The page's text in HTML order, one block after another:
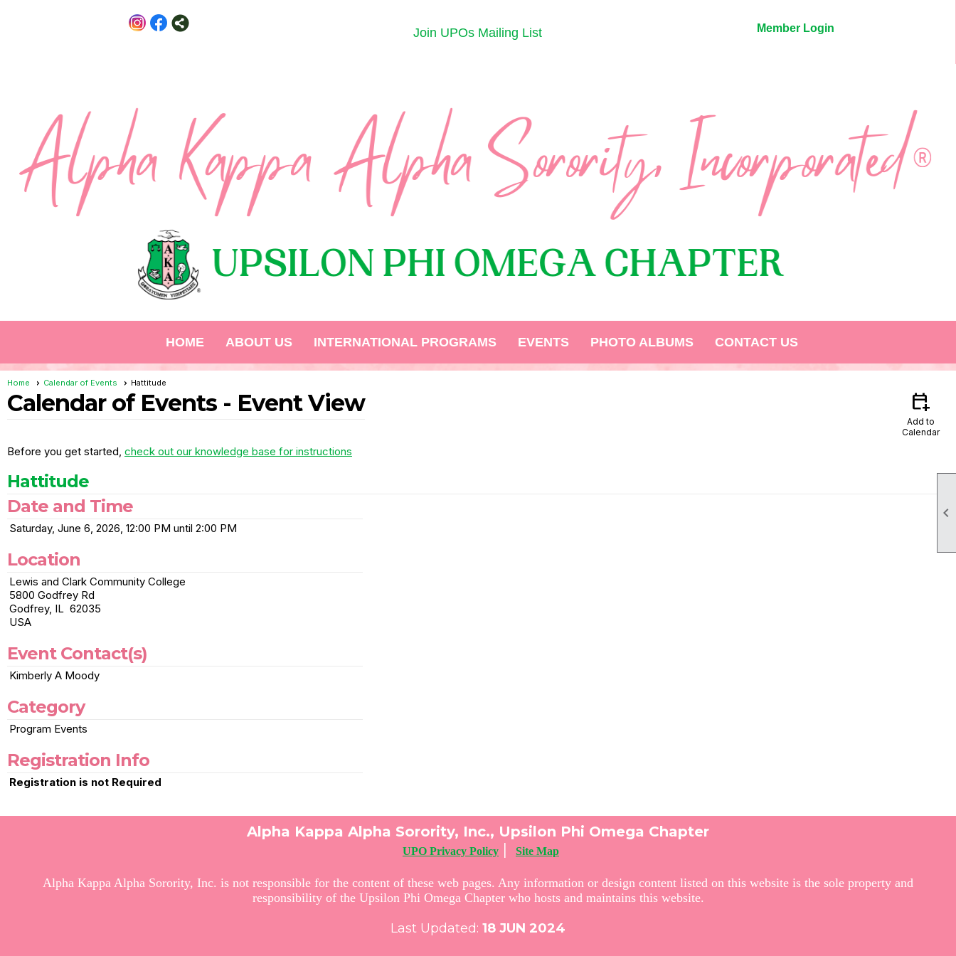

Join UPOs Mailing List Member Login
HOME ABOUT US INTERNATIONAL PROGRAMS EVENTS PHOTO ALBUMS CONTACT US
Home Calendar of Events Hattitude
Calendar of Events - Event View calendar_add_on
Add to
Calendar
Before you get started, check out our knowledge base for instructions
Hattitude
Date and Time
Saturday, June 6, 2026, 12:00 PM until 2:00 PM
Location
Lewis and Clark Community College
5800 Godfrey Rd
Godfrey, IL 62035
USA
Event Contact(s)
Kimberly A Moody
Category
Program Events
Registration Info
Registration is not Required
Alpha Kappa Alpha Sorority, Inc., Upsilon Phi Omega Chapter
UPO Privacy Policy Site Map
Alpha Kappa Alpha Sorority, Inc. is not responsible for the content of these web pages. Any information or design content listed on this website is the sole property and
responsibility of the Upsilon Phi Omega Chapter who hosts and maintains this website.
Last Updated: 18 JUN 2024